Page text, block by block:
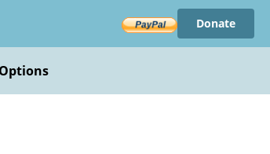
Donate